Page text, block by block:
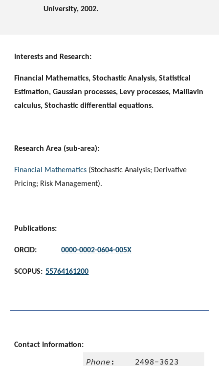
University, 2002.
Interests and Research:
Financial Mathematics, Stochastic Analysis, Statistical
Estimation, Gaussian processes, Levy processes, Malliavin
calculus, Stochastic differential equations.
Research Area (sub-area):
Financial Mathematics (Stochastic Analysis; Derivative
Pricing; Risk Management).
Publications:
ORCID: 0000-0002-0604-005X
SCOPUS: 55764161200
Contact Information:
Phone :    2498-3623